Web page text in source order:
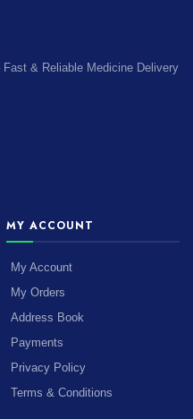
& Reliable Medicine Delivery
MY ACCOUNT
My Account
My Orders
Address Book
Payments
Privacy Policy
Terms & Conditions